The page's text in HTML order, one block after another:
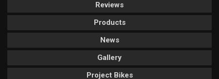
Reviews
Products
News
Gallery
Project Bikes